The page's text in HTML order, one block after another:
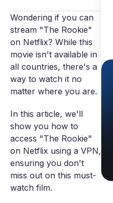
Wondering if you can
stream "The Rookie"
on Netflix? While this
movie isn't available in
all countries, there's a
way to watch it no
matter where you are.
In this article, we'll
show you how to
access "The Rookie"
on Netflix using a VPN,
ensuring you don't
miss out on this must-
watch film.